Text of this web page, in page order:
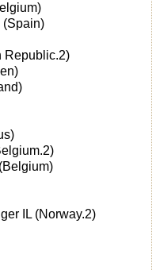
(Spain)
Republic.2)
IL (Norway.2)